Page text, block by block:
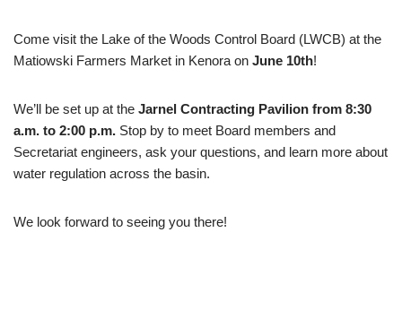
Come visit the Lake of the Woods Control Board (LWCB) at the
Matiowski Farmers Market in Kenora on June 10th!
We’ll be set up at the Jarnel Contracting Pavilion from 8:30
a.m. to 2:00 p.m. Stop by to meet Board members and
Secretariat engineers, ask your questions, and learn more about
water regulation across the basin.
We look forward to seeing you there!